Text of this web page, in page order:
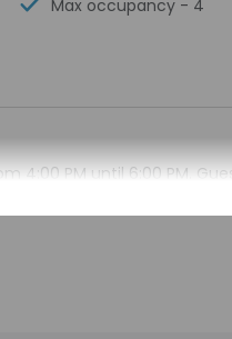
Max occupancy - 4
4:00 PM until 6:00 PM.
for check-in